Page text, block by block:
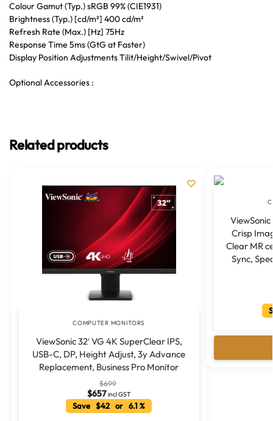
Colour Gamut (Typ.) sRGB 99% (CIE1931)
Brightness (Typ.) [cd/m²] 400 cd/m²
Refresh Rate (Max.) [Hz] 75Hz
Response Time 5ms (GtG at Faster)
Display Position Adjustments Tilit/Height/Swivel/Pivot
Optional Accessories :
Related products
COMPUTER MONITORS
ViewSonic 32′ VG 4K SuperClear IPS,
USB-C, DP, Height Adjust, 3y Advance
Replacement, Business Pro Monitor
$699
$657 incl GST
Save $42 or 6.1 %
ViewSonic
Crisp
Clear MR
Sync,